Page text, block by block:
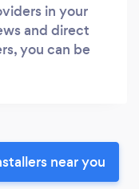
in your
and direct
you can be
near you